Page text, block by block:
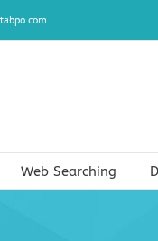
Web Searching